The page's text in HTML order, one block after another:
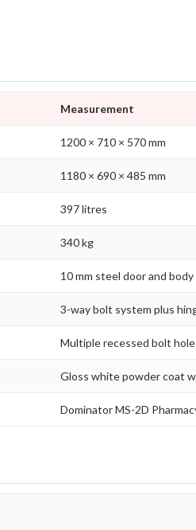
Measurement
1200 × 710 × 570 mm
1180 × 690 × 485 mm
397 litres
340 kg
10 mm steel door and body
3-way bolt system plus
Multiple recessed bolt
Gloss white powder coat
Dominator MS-2D